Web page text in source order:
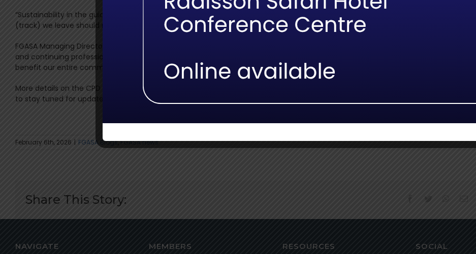
“Sustainability in the guiding industry begins with understanding the land (soil) beneath our tyres,” notes Prof. Nortjé. “Every path
(track) we leave should reflect both our respect for nature and our responsibility as interpreters of the wild.”
FGASA Managing Director Michelle du Plessis adds: “This collaboration strengthens our commitment to evidence-based training
and continuing professional development. It bridges the gap between scientific research and practical guiding skills, and it will
benefit our entire community.”
More details on the CPD course, practical sessions and book availability will be announced soon. FGASA members are encouraged
to stay tuned for updates and take advantage of these new opportunities to enhance their guiding expertise.
February 6th, 2026 FGASA Blogs,FGASA news
Share This Story: facebooktwitter whatsapp
NAVIGATE MEMBERS RESOURCES SOCIAL